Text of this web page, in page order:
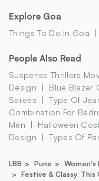
Explore Goa
Things To Do In Goa
People Also Read
Suspense Thrillers
Design
Blue Blazer
Sarees
Type Of
Combination For
Men
Halloween
Design
Types Of
LBB Pune Women's
Festive & Classy: This